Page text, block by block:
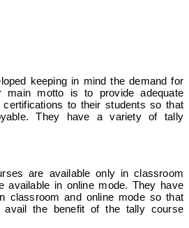
keeping in mind the demand for
main motto is to provide adequate
to their students so that
They have a variety of tally
are available only in classroom
available in online mode. They have
classroom and online mode so that
avail the benefit of the tally course